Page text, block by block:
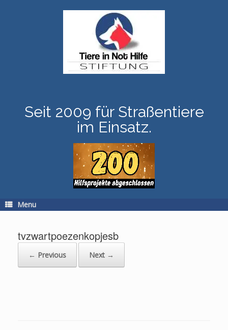
Seit 2009 für Straßentiere
im Einsatz.
Menu
tvzwartpoezenkopjesb
← Previous Next →